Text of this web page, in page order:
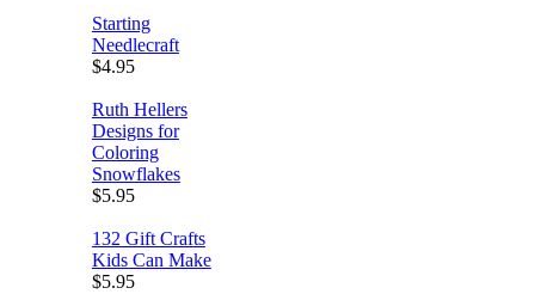
Starting
Needlecraft
$4.95
Ruth Hellers
Designs for
Coloring
Snowflakes
$5.95
132 Gift Crafts
Kids Can Make
$5.95